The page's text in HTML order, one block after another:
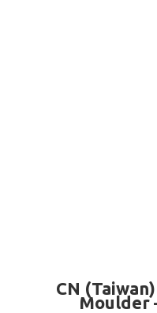
CN
Moulder